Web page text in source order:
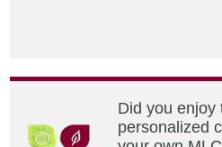
Did you enjoy
personalized